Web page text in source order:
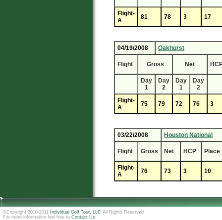
Flight-
A
81 78 3 17
04/19/2008 Oakhurst
Flight Gross Net
Day
1
Day
2
Day
1
Day
2
Flight-
A
75 79 72 76 3
03/22/2008 Houston National
Flight Gross Net HCP Place
Flight-
A
76 73 3 10
©Copyright 2010-2011 Individual Golf Tour, LLC All Rights Reserved
For more information feel free to Contact Us